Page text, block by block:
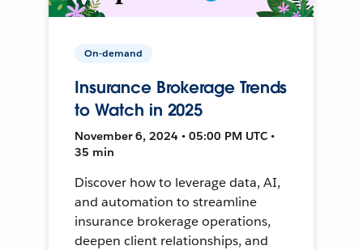
On-demand
Insurance Brokerage Trends
to Watch in 2025
November 6, 2024 • 05:00 PM UTC •
35 min
Discover how to leverage data, AI,
and automation to streamline
insurance brokerage operations,
deepen client relationships, and